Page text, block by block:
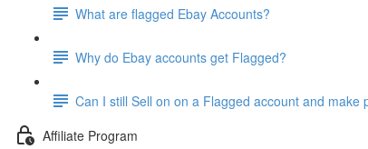
What are flagged Ebay Accounts?
Why do Ebay accounts get Flagged?
Can I still Sell on on a Flagged account and make
Affiliate Program